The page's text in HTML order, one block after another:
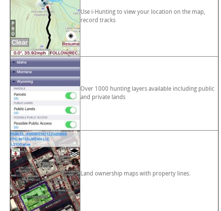
Use i-Hunting to view your location on the map,
record tracks
Over 1000 hunting layers available including public
and private lands
Land ownership maps with property lines.